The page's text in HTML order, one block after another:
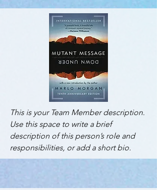
This is your Team Member description.
Use this space to write a brief
description of this person’s role and
responsibilities, or add a short bio.